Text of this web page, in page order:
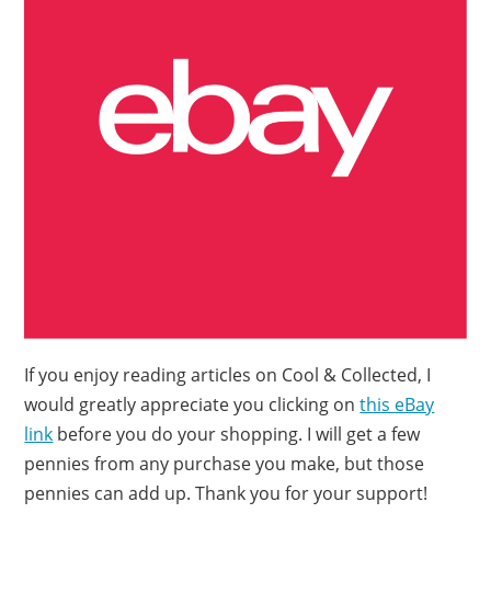
If you enjoy reading articles on Cool & Collected, I
would greatly appreciate you clicking onthis eBay
link before you do your shopping. I will get a few
pennies from any purchase you make, but those
pennies can add up. Thank you for your support!